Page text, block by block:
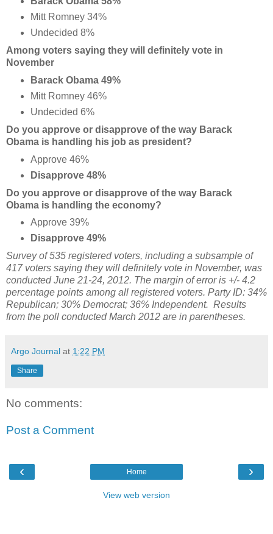
Mitt Romney 34%
Undecided 8%
Among voters saying they will definitely vote in
November
Barack Obama 49%
Mitt Romney 46%
Undecided 6%
Do you approve or disapprove of the way Barack
Obama is handling his job as president?
Approve 46%
Disapprove 48%
Do you approve or disapprove of the way Barack
Obama is handling the economy?
Approve 39%
Disapprove 49%
Survey of 535 registered voters, including a subsample of
417 voters saying they will definitely vote in November, was
conducted June 21-24, 2012. The margin of error is +/- 4.2
percentage points among all registered voters. Party ID: 34%
Republican; 30% Democrat; 36% Independent. Results
from the poll conducted March 2012 are in parentheses.
Argo Journal at 1:22 PM
Share
No comments:
Post a Comment
‹ ›
Home
View web version